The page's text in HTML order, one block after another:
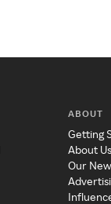
ABOUT
Getting
About Us
Our